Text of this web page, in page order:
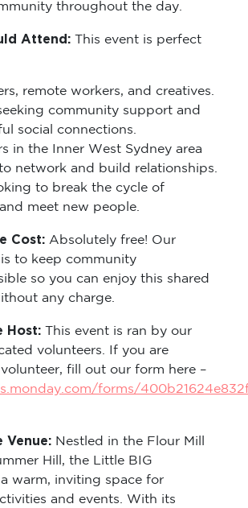
throughout the day.
Attend: This event is perfect
remote workers, and creatives.
community support and
social connections.
in the Inner West Sydney area
network and build relationships.
to break the cycle of
meet new people.
Cost:Absolutely free! Our
to keep community
so you can enjoy this shared
any charge.
Host: This event is ran by our
volunteers. If you are
fill out our form here –
forms/
Venue: Nestled in the Flour Mill
Hill, the Little BIG
warm, inviting space for
and events. With its